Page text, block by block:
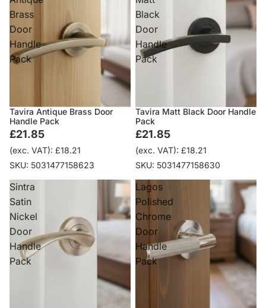
Brass
Door
Handle
Pack
Tavira Antique Brass Door
Handle Pack
£21.85
(exc. VAT): £18.21
SKU: 5031477158623
Black
Door
Handle
Pack
Tavira Matt Black Door Handle
Pack
£21.85
(exc. VAT): £18.21
SKU: 5031477158630
Sintra
Satin
Nickel
Door
Handle
Pack
Lagos
Polished
Chrome
Door
Handle
Pack